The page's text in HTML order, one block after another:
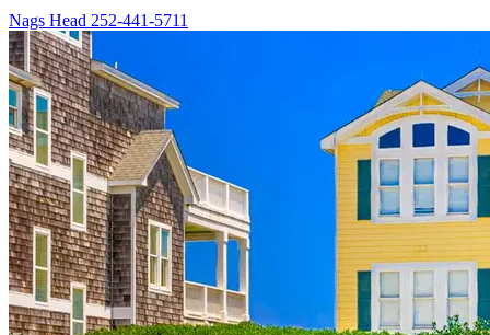
Nags Head 252-441-5711